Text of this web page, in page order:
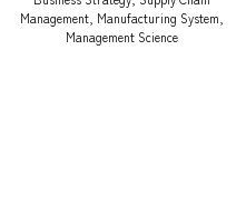
Management, Manufacturing System,
Management Science